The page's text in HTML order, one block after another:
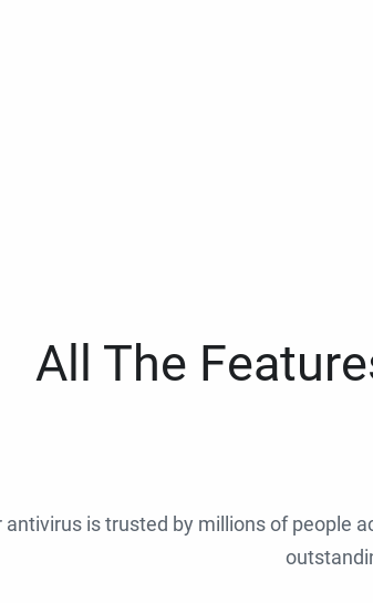
All The
antivirus is trusted by millions of people